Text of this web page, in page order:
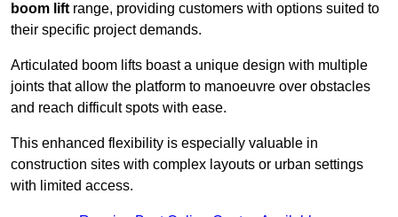
boom lift range, providing customers with options suited to
their specific project demands.
Articulated boom lifts boast a unique design with multiple
joints that allow the platform to manoeuvre over obstacles
and reach difficult spots with ease.
This enhanced flexibility is especially valuable in
construction sites with complex layouts or urban settings
with limited access.